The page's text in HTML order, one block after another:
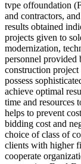
tvpe offoundation
and contractors,
results obtained
projects given to
modernization,
personnel provided
construction
possess
achieve optimal
time and resources
helps to prevent
bidding cost and
choice of class of
clients with higher
cooperate